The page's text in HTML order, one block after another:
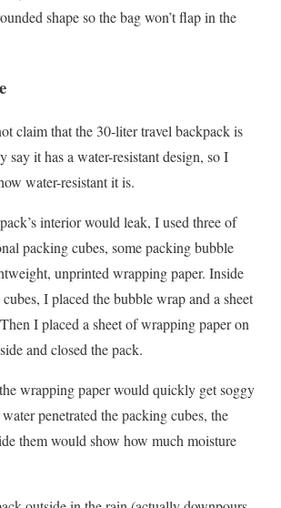
shape so the bag won’t flap in the
claim that the 30-liter travel backpack is
say it has a water-resistant design, so I
water-resistant it is.
interior would leak, I used three of
packing cubes, some packing bubble
unprinted wrapping paper. Inside
I placed the bubble wrap and a sheet
I placed a sheet of wrapping paper on
and closed the pack.
wrapping paper would quickly get soggy
penetrated the packing cubes, the
them would show how much moisture